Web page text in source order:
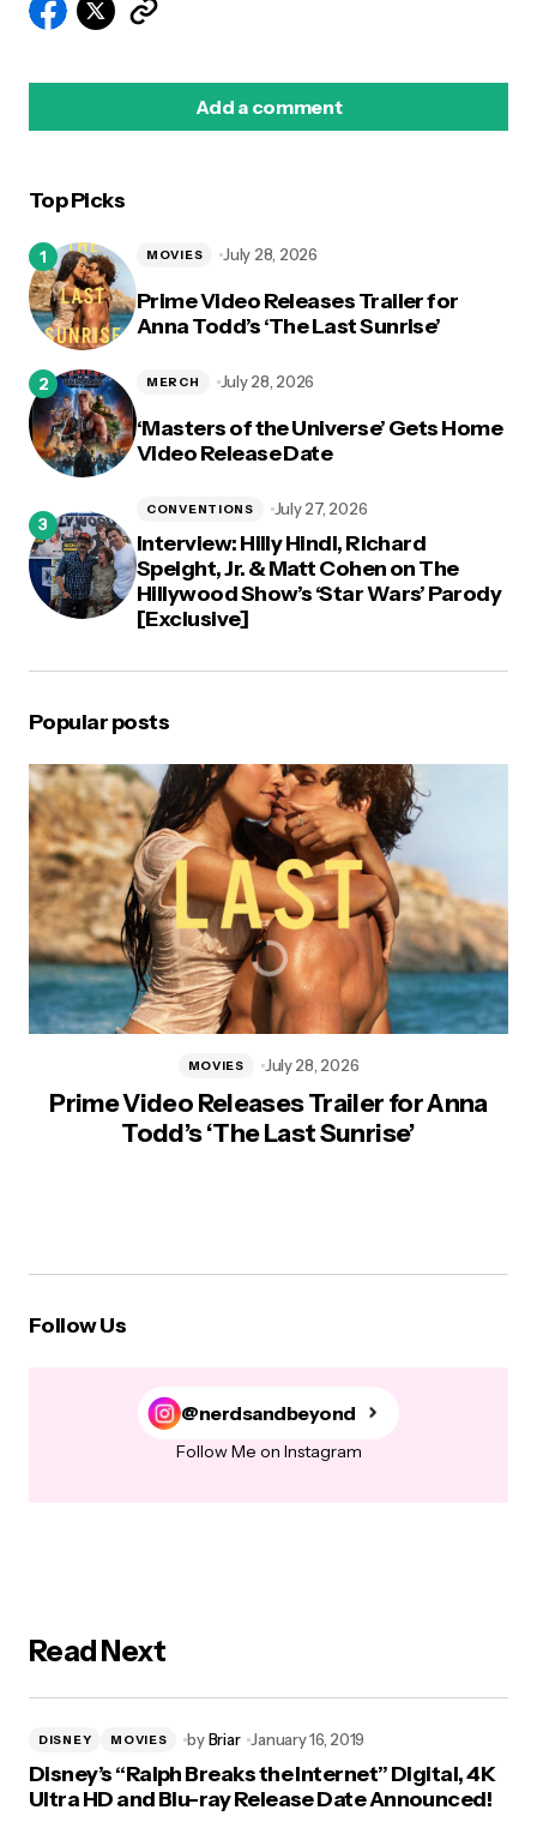
Add a comment
Top Picks
Prime Video Releases Trailer for
Anna Todd’s ‘The Last Sunrise’
MOVIES July 28, 2026
‘Masters of the Universe’ Gets Home
Video Release Date
MERCH July 28, 2026
Interview: Hilly Hindi, Richard
Speight, Jr. & Matt Cohen on The
Hillywood Show’s ‘Star Wars’ Parody
[Exclusive]
CONVENTIONS July 27, 2026
Popular posts
Prime Video Releases Trailer for Anna
Todd’s ‘The Last Sunrise’
MOVIES July 28, 2026
Follow Us
@nerdsandbeyond
Follow Me on Instagram
Read Next
DISNEY MOVIES byBriar January 16, 2019
Disney’s “Ralph Breaks the Internet” Digital, 4K
Ultra HD and Blu-ray Release Date Announced!